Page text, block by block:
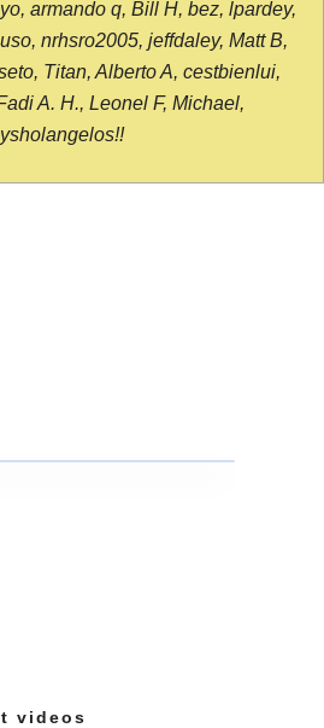
armando q, Bill H, bez, lpardey,
nrhsro2005, jeffdaley, Matt B,
Titan, Alberto A, cestbienlui,
A. H., Leonel F, Michael,
videos